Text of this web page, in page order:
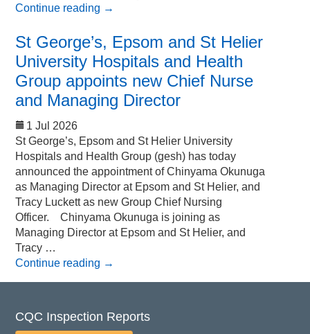
Continue reading →
St George’s, Epsom and St Helier
University Hospitals and Health
Group appoints new Chief Nurse
and Managing Director
1 Jul 2026
St George’s, Epsom and St Helier University
Hospitals and Health Group (gesh) has today
announced the appointment of Chinyama Okunuga
as Managing Director at Epsom and St Helier, and
Tracy Luckett as new Group Chief Nursing
Officer. Chinyama Okunuga is joining as
Managing Director at Epsom and St Helier, and
Tracy …
Continue reading →
CQC Inspection Reports